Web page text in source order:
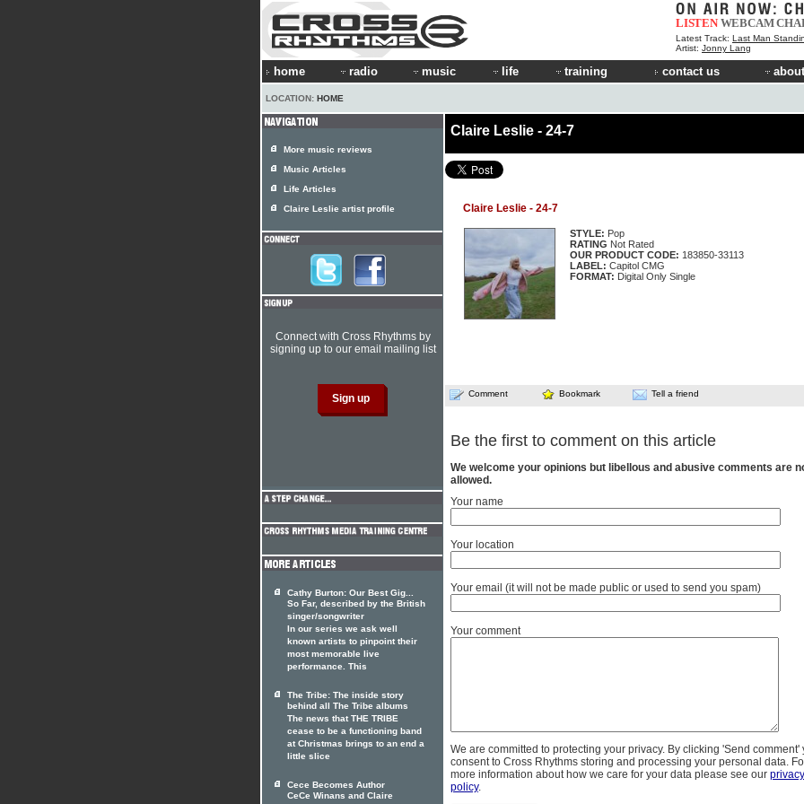
LISTEN WEBCAM
Latest Track: Last Man
Artist: Jonny Lang
home radio music life training contact us
LOCATION: HOME
Claire Leslie - 24-7
Claire Leslie - 24-7
STYLE: Pop
RATING Not Rated
OUR PRODUCT CODE: 183850-33113
LABEL: Capitol CMG
FORMAT: Digital Only Single
Comment Bookmark Tell a friend
Be the first to comment on this article
We welcome your opinions but libellous and abusive comments are
allowed.
Your name
Your location
Your email (it will not be made public or used to send you spam)
Your comment
We are committed to protecting your privacy. By clicking 'Send comment'
consent to Cross Rhythms storing and processing your personal data.
more information about how we care for your data please see our privacy
policy.
More music reviews
Music Articles
Life Articles
Claire Leslie artist profile
Connect with Cross Rhythms by
signing up to our email mailing list
Cathy Burton: Our Best Gig...
So Far, described by the British
singer/songwriter
In our series we ask well
known artists to pinpoint their
most memorable live
performance. This
The Tribe: The inside story
behind all The Tribe albums
The news that THE TRIBE
cease to be a functioning band
at Christmas brings to an end a
little slice
Cece Becomes Author
CeCe Winans and Claire